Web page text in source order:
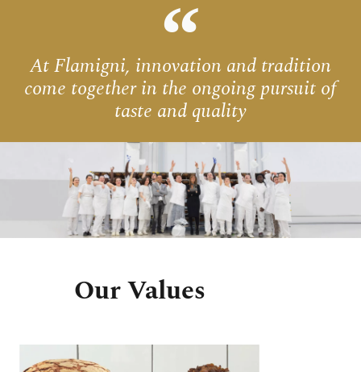
At Flamigni, innovation and tradition
come together in the ongoing pursuit of
taste and quality
Our Values